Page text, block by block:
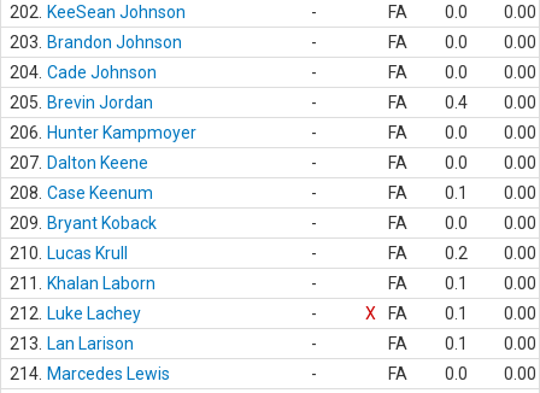
202.
KeeSean Johnson - FA 0.0
0.00
203.
Brandon Johnson - FA 0.0
0.00
204. Cade Johnson - FA 0.0
0.00
205.
Brevin Jordan - FA 0.4
0.00
206.
Hunter Kampmoyer - FA 0.0
0.00
207. Dalton Keene - FA 0.0
0.00
208. Case Keenum - FA 0.1
0.00
209.
Bryant Koback - FA 0.0
0.00
210.
Lucas Krull - FA 0.2
0.00
211.
Khalan Laborn - FA 0.1
0.00
212.
Luke Lachey - X FA 0.1
0.00
213.
Lan Larison - FA 0.1
0.00
214. Marcedes Lewis - FA 0.0
0.00